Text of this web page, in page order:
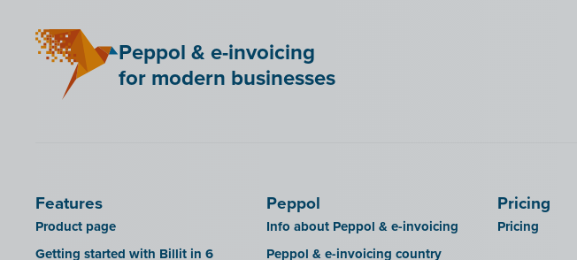
QR codes
SAT
Peppol & e-invoicing
for modern businesses
Features
Product page
Getting started with Billit in 6
Peppol
Info about Peppol & e-invoicing
Peppol & e-invoicing country
Pricing
Pricing